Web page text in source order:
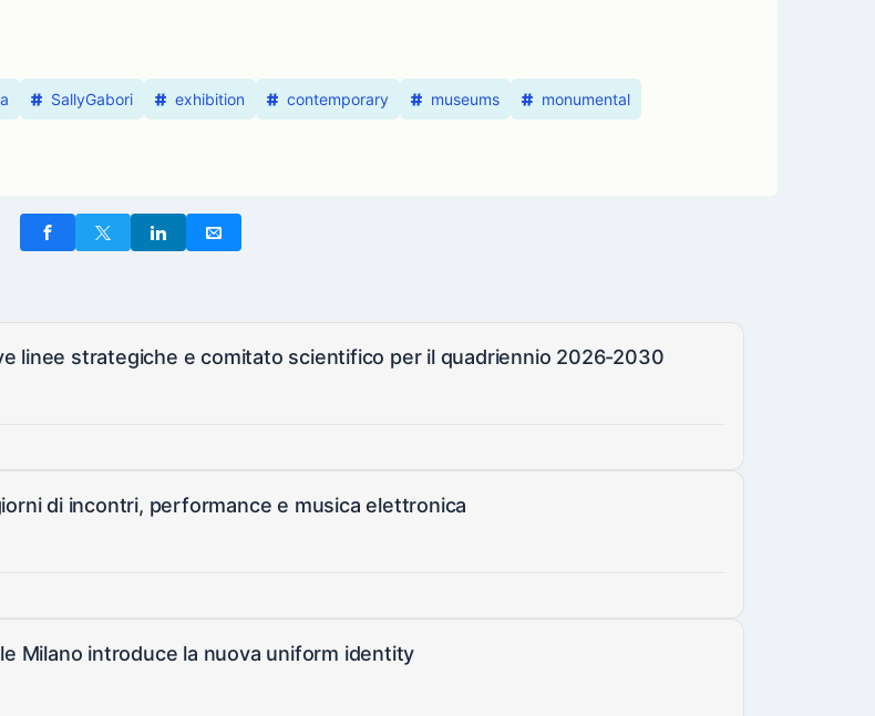
SallyGabori exhibition contemporary museums monumental
linee strategiche e comitato scientifico per il quadriennio 2026-2030
di incontri, performance e musica elettronica
Milano introduce la nuova uniform identity